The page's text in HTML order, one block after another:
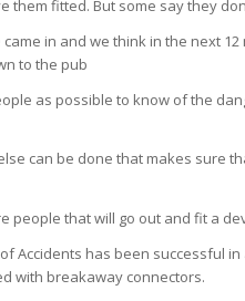
them fitted. But some say they
in and we think in the next
to the pub
as possible to know of the
can be done that makes sure
people that will go out and fit a
Accidents has been successful
with breakaway connectors.